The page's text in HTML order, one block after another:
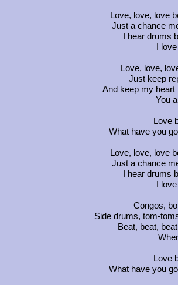
Love, love, love
Just a chance
I hear drums
I
Love, love,
Just keep
And keep my heart
You
Love
What have you
Love, love, love
Just a chance
I hear drums
I
Congos,
Side drums, tom-
Beat, beat,
Love
What have you